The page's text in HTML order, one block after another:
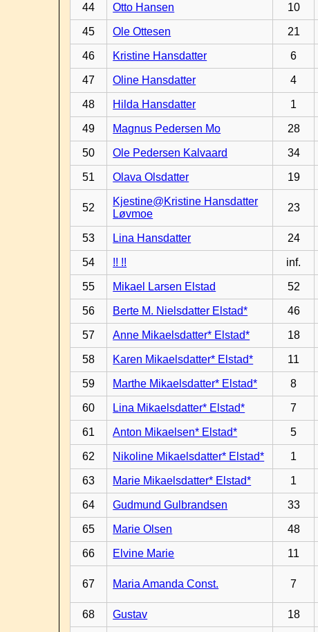
44 Otto Hansen 10
45 Ole Ottesen 21
46 Kristine Hansdatter 6
47 Oline Hansdatter 4
48 Hilda Hansdatter 1
49 Magnus Pedersen Mo 28
50 Ole Pedersen Kalvaard 34
51 Olava Olsdatter 19
52
Kjestine@Kristine Hansdatter
Løvmoe
23
53 Lina Hansdatter 24
54 !! !! inf.
55 Mikael Larsen Elstad 52
56 Berte M. Nielsdatter Elstad* 46
57 Anne Mikaelsdatter* Elstad* 18
58 Karen Mikaelsdatter* Elstad* 11
59 Marthe Mikaelsdatter* Elstad* 8
60 Lina Mikaelsdatter* Elstad* 7
61 Anton Mikaelsen* Elstad* 5
62 Nikoline Mikaelsdatter* Elstad* 1
63 Marie Mikaelsdatter* Elstad* 1
64 Gudmund Gulbrandsen 33
65 Marie Olsen 48
66 Elvine Marie 11
67 Maria Amanda Const. 7
68 Gustav 18